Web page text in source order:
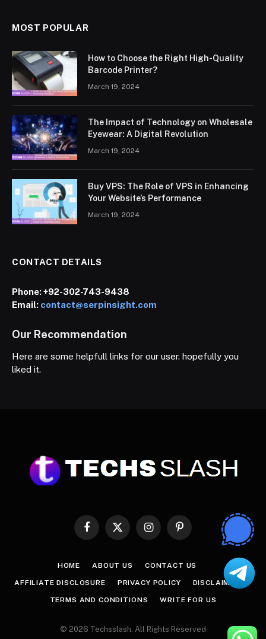
MOST POPULAR
How to Choose the Right High-Quality
Barcode Printer?
March 19, 2024
The Impact of Technology on Wholesale
Eyewear: A Digital Revolution
March 19, 2024
Buy VPS: The Role of VPS in Enhancing
Your Website’s Performance
March 19, 2024
CONTACT DETAILS
Phone:+92-302-743-9438
Email: contact@serpinsight.com
Our Recommendation
Here are some helpfull links for our user. hopefully you
liked it.
Facebook
X
InstagramPinterest
HOME ABOUT US CONTACT US
AFFILIATE DISCLOSURE PRIVACY POLICY DISCLAIMER
TERMS AND CONDITIONS WRITE FOR US
© 2026 Techsslash. All Rights Reserved